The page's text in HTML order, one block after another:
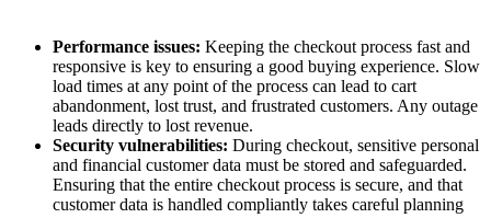
Performance issues: Keeping the checkout process fast and
responsive is key to ensuring a good buying experience. Slow
load times at any point of the process can lead to cart
abandonment, lost trust, and frustrated customers. Any outage
leads directly to lost revenue.
Security vulnerabilities: During checkout, sensitive personal
and financial customer data must be stored and safeguarded.
Ensuring that the entire checkout process is secure, and that
customer data is handled compliantly takes careful planning